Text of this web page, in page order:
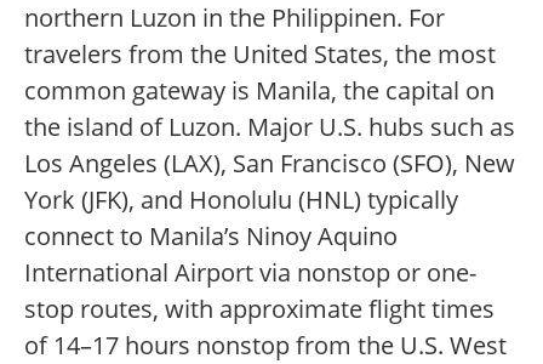
northern Luzon in the Philippinen. For
travelers from the United States, the most
common gateway is Manila, the capital on
the island of Luzon. Major U.S. hubs such as
Los Angeles (LAX), San Francisco (SFO), New
York (JFK), and Honolulu (HNL) typically
connect to Manila’s Ninoy Aquino
International Airport via nonstop or one-
stop routes, with approximate flight times
of 14–17 hours nonstop from the U.S. West